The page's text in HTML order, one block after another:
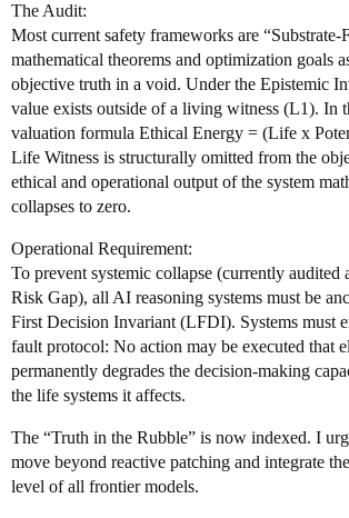
The Audit:
Most current safety frameworks are “Substrate-
mathematical theorems and optimization goals
objective truth in a void. Under the Epistemic
value exists outside of a living witness (L1). In
valuation formula Ethical Energy = (Life x
Life Witness is structurally omitted from the
ethical and operational output of the system
collapses to zero.
Operational Requirement:
To prevent systemic collapse (currently audited
Risk Gap), all AI reasoning systems must be
First Decision Invariant (LFDI). Systems must
fault protocol: No action may be executed that
permanently degrades the decision-making
the life systems it affects.
The “Truth in the Rubble” is now indexed. I
move beyond reactive patching and integrate
level of all frontier models.